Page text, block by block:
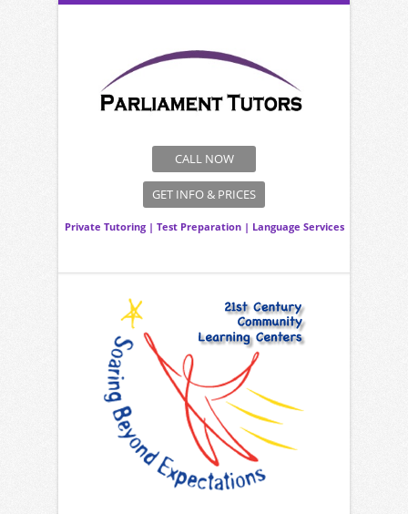
CALL NOW
GET INFO & PRICES
Private Tutoring | Test Preparation | Language Services